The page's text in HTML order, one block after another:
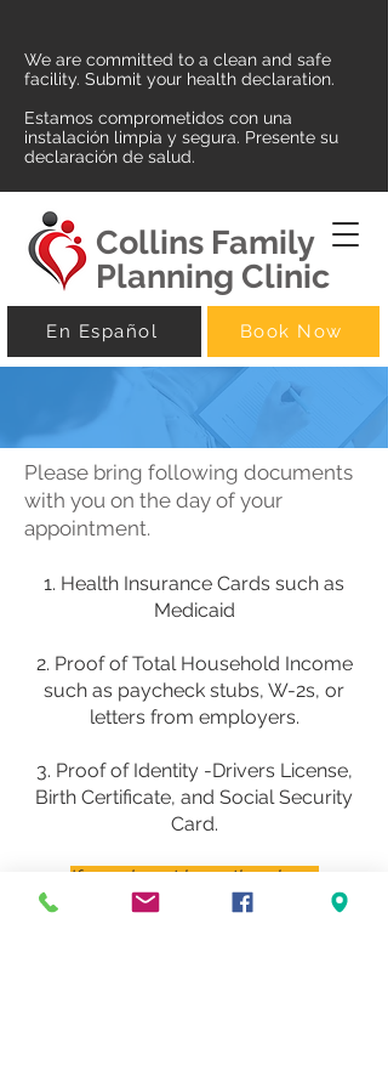
We are committed to a clean and safe
facility. Submit your health declaration.
Estamos comprometidos con una
instalación limpia y segura. Presente su
declaración de salud.
Collins Family
Planning Clinic
En Español Book Now
Please bring following documents
with you on the day of your
appointment.
1. Health Insurance Cards such as
Medicaid
2. Proof of Total Household Income
such as paycheck stubs, W-2s, or
letters from employers.
3. Proof of Identity -Drivers License,
Birth Certificate, and Social Security
Card.
If you do not have the above
documents, you may still schedule your